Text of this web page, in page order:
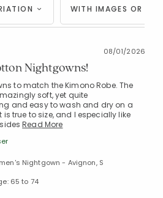
WITH IMAGES OR
08/01/2026
Nightgowns!
to match the Kimono Robe. The
soft, yet quite
and easy to wash and dry on a
true to size, and I especially like
Read More
Nightgown - Avignon, S
65 to 74